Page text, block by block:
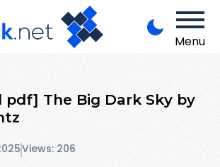
Menu
pdf] The Big Dark Sky by
Views: 206